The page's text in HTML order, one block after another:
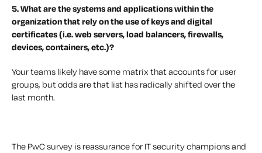
5. What are the systems and applications within the
organization that rely on the use of keys and digital
certificates (i.e. web servers, load balancers, firewalls,
devices, containers, etc.)?
Your teams likely have some matrix that accounts for user
groups, but odds are that list has radically shifted over the
last month.
The PwC survey is reassurance for IT security champions and